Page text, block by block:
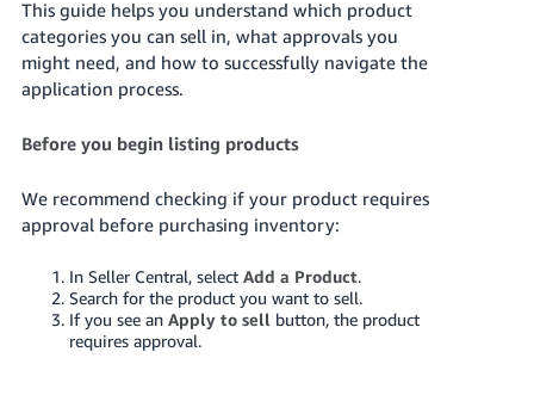
English
KR
Français
- FR
Italiano
हिंदी
ไทย
- TH
Log
Sign
This guide helps you understand which product
categories you can sell in, what approvals you
might need, and how to successfully navigate the
application process.
Before you begin listing products
We recommend checking if your product requires
approval before purchasing inventory:
In Seller Central, select Add a Product.
Search for the product you want to sell.
If you see an Apply to sell button, the product
requires approval.